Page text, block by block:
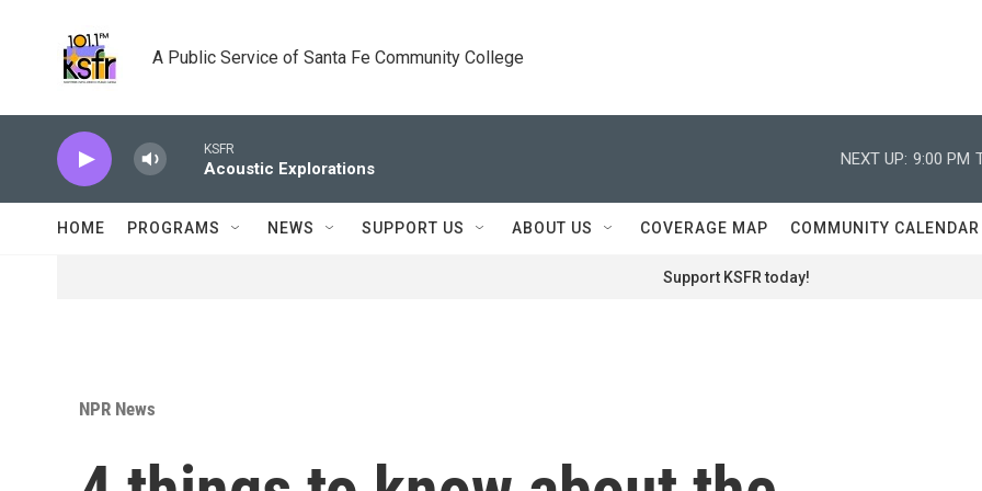
A Public Service of Santa Fe Community College
KSFR
Acoustic Explorations
NEXT UP: 9:00 PM
HOME PROGRAMS NEWS SUPPORT US ABOUT US COVERAGE MAP COMMUNITY CALENDAR
Support KSFR today!
NPR News